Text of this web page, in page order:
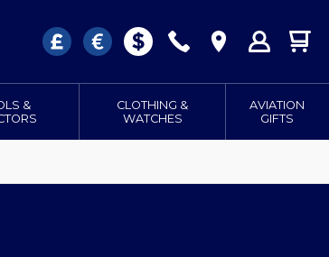
&
CLOTHING &
WATCHES
AVIATION
GIFTS